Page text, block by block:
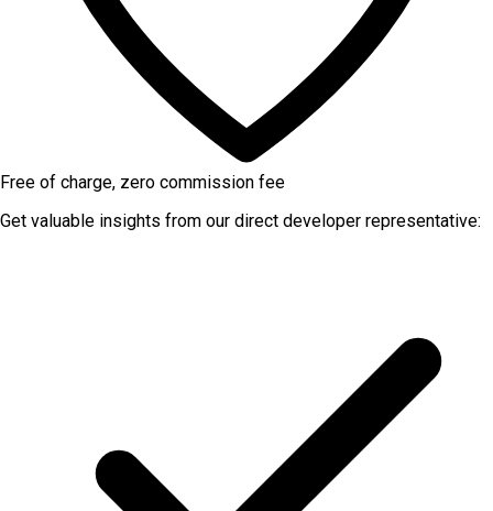
Free of charge, zero commission fee
Get valuable insights from our direct developer representative: